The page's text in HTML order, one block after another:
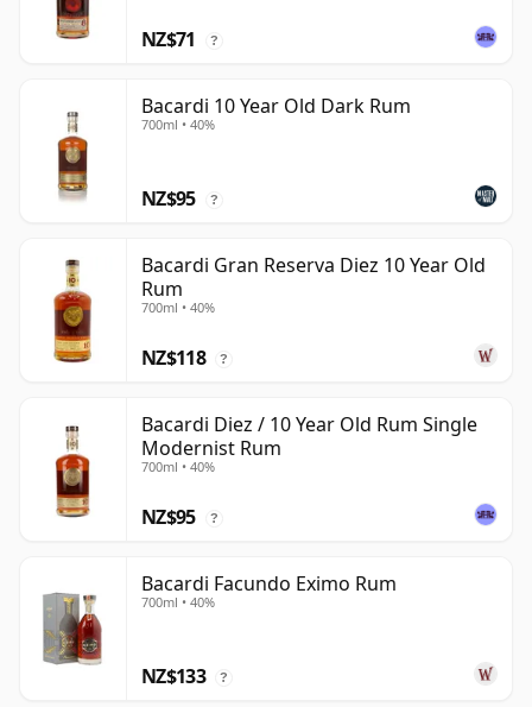
NZ$71 ?
Bacardi 10 Year Old Dark Rum
700ml • 40%
NZ$95 ?
Bacardi Gran Reserva Diez 10 Year Old
Rum
700ml • 40%
NZ$118 ?
Bacardi Diez / 10 Year Old Rum Single
Modernist Rum
700ml • 40%
NZ$95 ?
Bacardi Facundo Eximo Rum
700ml • 40%
NZ$133 ?